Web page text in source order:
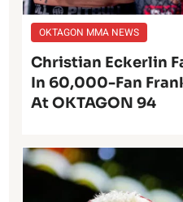
OKTAGON MMA NEWS
Christian Eckerlin
In 60,000-Fan
At OKTAGON 94